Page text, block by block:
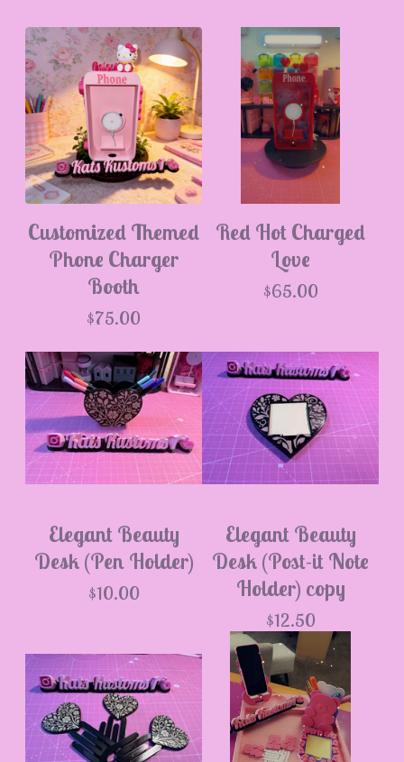
Customized Themed
Phone Charger
Booth
$75.00
Red Hot Charged
Love
$65.00
Elegant Beauty
Desk (Pen Holder)
$10.00
Elegant Beauty
Desk (Post-it Note
Holder) copy
$12.50